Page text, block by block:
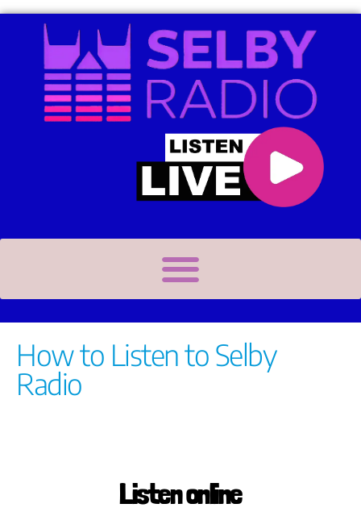
How to Listen to Selby
Radio
Listen online